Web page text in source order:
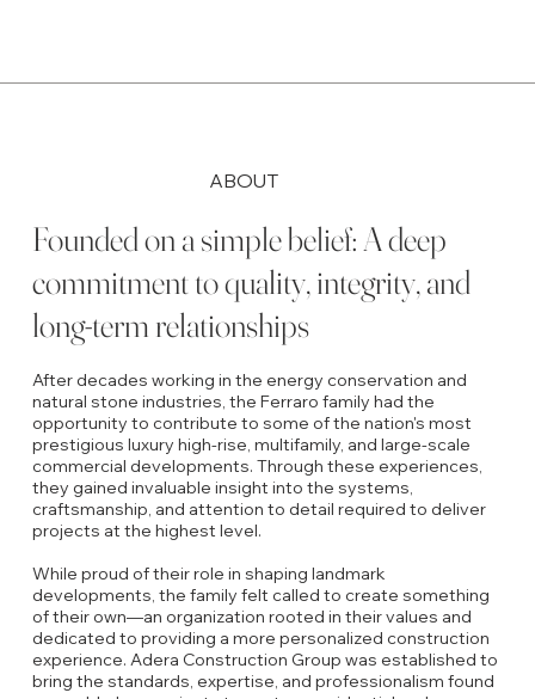
ABOUT
Founded on a simple belief: A deep
commitment to quality, integrity, and
long-term relationships
After decades working in the energy conservation and
natural stone industries, the Ferraro family had the
opportunity to contribute to some of the nation's most
prestigious luxury high-rise, multifamily, and large-scale
commercial developments. Through these experiences,
they gained invaluable insight into the systems,
craftsmanship, and attention to detail required to deliver
projects at the highest level.
While proud of their role in shaping landmark
developments, the family felt called to create something
of their own—an organization rooted in their values and
dedicated to providing a more personalized construction
experience. Adera Construction Group was established to
bring the standards, expertise, and professionalism found